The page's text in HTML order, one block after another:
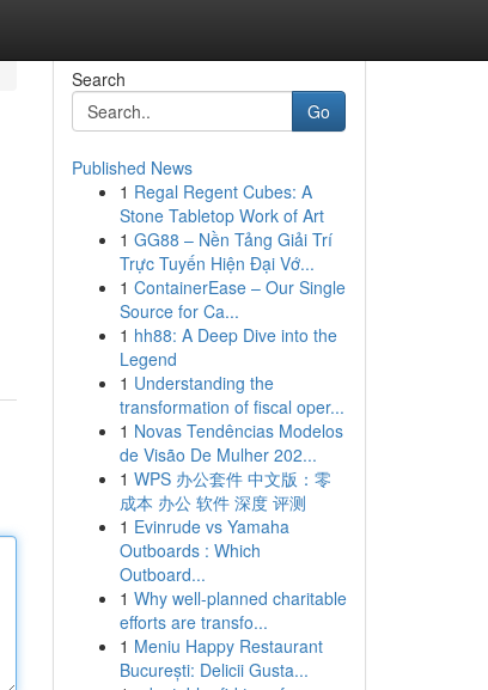
Search
Go
Published News
1 Regal Regent Cubes: A
Stone Tabletop Work of Art
1 GG88 – Nền Tảng Giải Trí
Trực Tuyến Hiện Đại Vớ...
1 ContainerEase – Our Single
Source for Ca...
1 hh88: A Deep Dive into the
Legend
1 Understanding the
transformation of fiscal oper...
1 Novas Tendências Modelos
de Visão De Mulher 202...
1 WPS 办公套件 中文版：零
成本 办公 软件 深度 评测
1 Evinrude vs Yamaha
Outboards : Which
Outboard...
1 Why well-planned charitable
efforts are transfo...
1 Meniu Happy Restaurant
București: Delicii Gusta...